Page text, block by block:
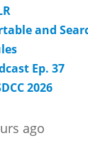
and
Ep. 37
2026
ago